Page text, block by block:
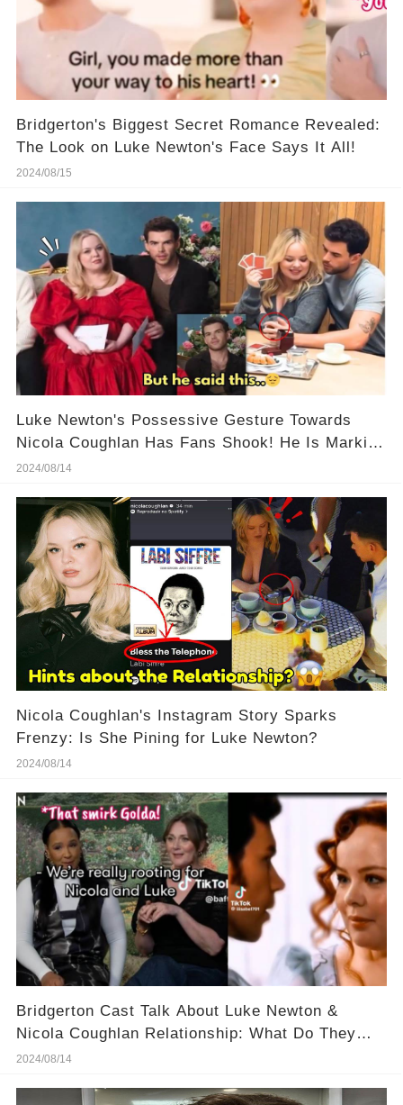
Bridgerton's Biggest Secret Romance Revealed:
The Look on Luke Newton's Face Says It All!
2024/08/15
Luke Newton's Possessive Gesture Towards
Nicola Coughlan Has Fans Shook! He Is Marking
His Territory!
2024/08/14
Nicola Coughlan's Instagram Story Sparks
Frenzy: Is She Pining for Luke Newton?
2024/08/14
Bridgerton Cast Talk About Luke Newton &
Nicola Coughlan Relationship: What Do They
Know?
2024/08/14